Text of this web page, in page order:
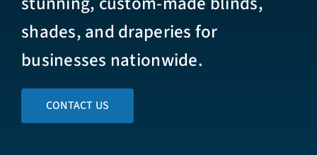
shades, and draperies for
businesses nationwide.
CONTACT US